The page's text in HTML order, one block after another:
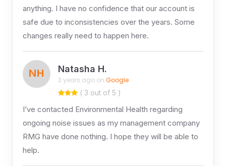
anything. I have no confidence that our account is
safe due to inconsistencies over the years. Some
changes really need to happen here.
NH Natasha H.
3 years ago on Google
( 3 out of 5 )
I’ve contacted Environmental Health regarding
ongoing noise issues as my management company
RMG have done nothing. I hope they will be able to
help.